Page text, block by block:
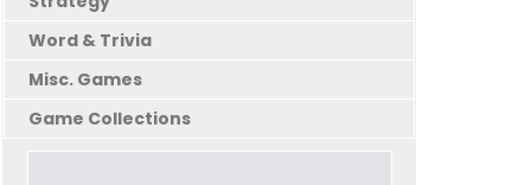
Word & Trivia
Misc. Games
Game Collections